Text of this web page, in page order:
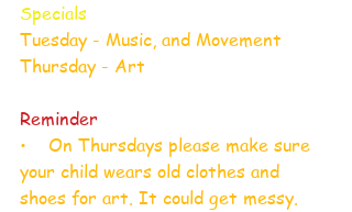
Specials
Tuesday - Music, and Movement
Thursday - Art​
Reminder
•    On Thursdays please make sure
your child wears old clothes and
shoes for art. It could get messy.